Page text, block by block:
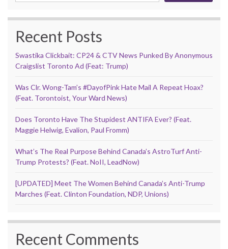
Recent Posts
Swastika Clickbait: CP24 & CTV News Punked By Anonymous
Craigslist Toronto Ad (Feat: Trump)
Was Clr. Wong-Tam’s #DayofPink Hate Mail A Repeat Hoax?
(Feat. Torontoist, Your Ward News)
Does Toronto Have The Stupidest ANTIFA Ever? (Feat.
Maggie Helwig, Evalion, Paul Fromm)
What’s The Real Purpose Behind Canada’s AstroTurf Anti-
Trump Protests? (Feat. NoII, LeadNow)
[UPDATED] Meet The Women Behind Canada’s Anti-Trump
Marches (Feat. Clinton Foundation, NDP, Unions)
Recent Comments